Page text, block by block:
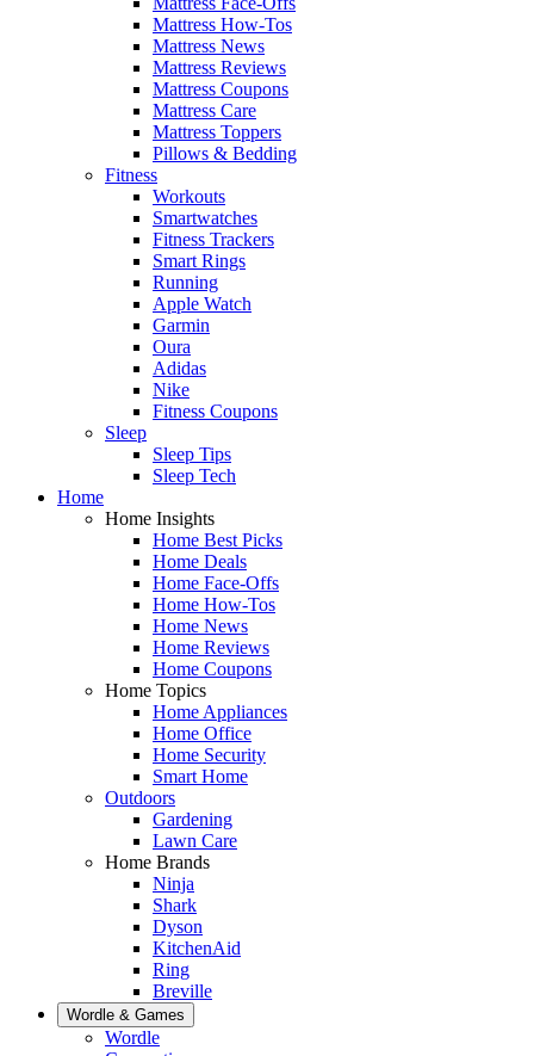
Mattress How-Tos
Mattress News
Mattress Reviews
Mattress Coupons
Mattress Care
Mattress Toppers
Pillows & Bedding
Fitness
Workouts
Smartwatches
Fitness Trackers
Smart Rings
Running
Apple Watch
Garmin
Oura
Adidas
Nike
Fitness Coupons
Sleep
Sleep Tips
Sleep Tech
Home
Home Insights
Home Best Picks
Home Deals
Home Face-Offs
Home How-Tos
Home News
Home Reviews
Home Coupons
Home Topics
Home Appliances
Home Office
Home Security
Smart Home
Outdoors
Gardening
Lawn Care
Home Brands
Ninja
Shark
Dyson
KitchenAid
Ring
Breville
Wordle & Games
Wordle